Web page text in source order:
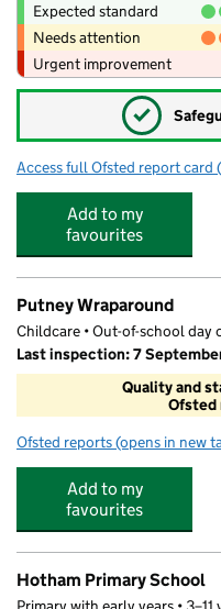
Expected standard
Needs attention
Urgent improvement
✓
Access full Ofsted report card
Add to my
favourites
Putney Wraparound
Childcare • Out-of-school day
Last inspection: 7
Quality and
Ofsted
Ofsted reports for Putney
(opens in new
Add to my
favourites
Hotham Primary School